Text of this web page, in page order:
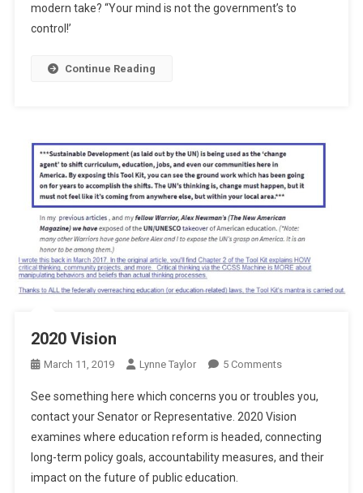
An
modern take? “Your mind is not the government’s to
control!’
Continue Reading
2020 Vision
March 11, 2019 Lynne Taylor 5 CommentsOn
Vision
See something here which concerns you or troubles you,
contact your Senator or Representative. 2020 Vision
examines where education reform is headed, connecting
long-term policy goals, accountability measures, and their
impact on the future of public education.